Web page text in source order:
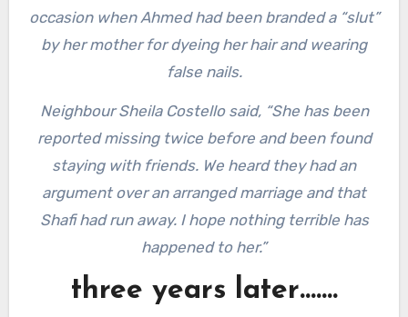
occasion when Ahmed had been branded a “slut”
by her mother for dyeing her hair and wearing
false nails.
Neighbour Sheila Costello said, “She has been
reported missing twice before and been found
staying with friends. We heard they had an
argument over an arranged marriage and that
Shafi had run away. I hope nothing terrible has
happened to her.”
three years later…….